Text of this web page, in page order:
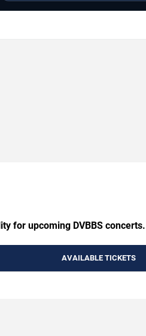
for upcoming DVBBS concerts.
AVAILABLE TICKETS